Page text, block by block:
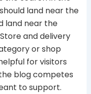
land near the
land near the
and delivery
or shop
for visitors
blog competes
to support.